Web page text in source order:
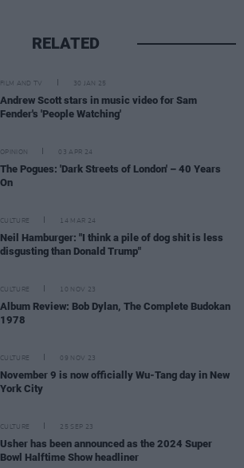
RELATED
FILM AND TV 30 JAN 25
Andrew Scott stars in music video for Sam
Fender's 'People Watching'
OPINION 03 APR 24
The Pogues: 'Dark Streets of London' – 40 Years
On
CULTURE 14 MAR 24
Neil Hamburger: "I think a pile of dog shit is less
disgusting than Donald Trump"
CULTURE 10 NOV 23
Album Review: Bob Dylan, The Complete Budokan
1978
CULTURE 09 NOV 23
November 9 is now officially Wu-Tang day in New
York City
CULTURE 25 SEP 23
Usher has been announced as the 2024 Super
Bowl Halftime Show headliner